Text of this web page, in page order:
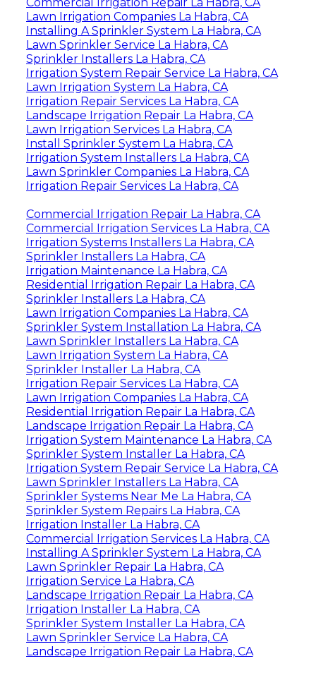
Lawn Irrigation Companies La Habra, CA
Installing A Sprinkler System La Habra, CA
Lawn Sprinkler Service La Habra, CA
Sprinkler Installers La Habra, CA
Irrigation System Repair Service La Habra, CA
Lawn Irrigation System La Habra, CA
Irrigation Repair Services La Habra, CA
Landscape Irrigation Repair La Habra, CA
Lawn Irrigation Services La Habra, CA
Install Sprinkler System La Habra, CA
Irrigation System Installers La Habra, CA
Lawn Sprinkler Companies La Habra, CA
Irrigation Repair Services La Habra, CA
Commercial Irrigation Repair La Habra, CA
Commercial Irrigation Services La Habra, CA
Irrigation Systems Installers La Habra, CA
Sprinkler Installers La Habra, CA
Irrigation Maintenance La Habra, CA
Residential Irrigation Repair La Habra, CA
Sprinkler Installers La Habra, CA
Lawn Irrigation Companies La Habra, CA
Sprinkler System Installation La Habra, CA
Lawn Sprinkler Installers La Habra, CA
Lawn Irrigation System La Habra, CA
Sprinkler Installer La Habra, CA
Irrigation Repair Services La Habra, CA
Lawn Irrigation Companies La Habra, CA
Residential Irrigation Repair La Habra, CA
Landscape Irrigation Repair La Habra, CA
Irrigation System Maintenance La Habra, CA
Sprinkler System Installer La Habra, CA
Irrigation System Repair Service La Habra, CA
Lawn Sprinkler Installers La Habra, CA
Sprinkler Systems Near Me La Habra, CA
Sprinkler System Repairs La Habra, CA
Irrigation Installer La Habra, CA
Commercial Irrigation Services La Habra, CA
Installing A Sprinkler System La Habra, CA
Lawn Sprinkler Repair La Habra, CA
Irrigation Service La Habra, CA
Landscape Irrigation Repair La Habra, CA
Irrigation Installer La Habra, CA
Sprinkler System Installer La Habra, CA
Lawn Sprinkler Service La Habra, CA
Landscape Irrigation Repair La Habra, CA